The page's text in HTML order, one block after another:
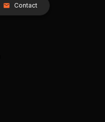
Contact